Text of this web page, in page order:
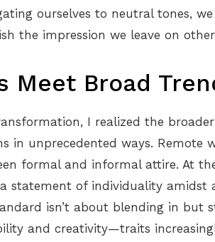
ourselves to neutral tones,
the impression we leave on
Meet Broad
I realized the
in unprecedented ways. Remote
formal and informal attire. At
statement of individuality amidst
isn’t about blending in but
and creativity—traits